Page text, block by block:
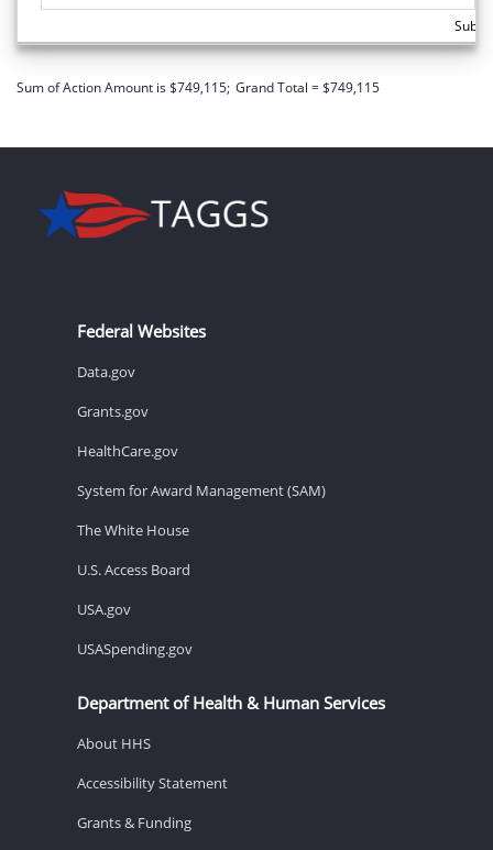
Sum of Action Amount is $749,115; Grand Total = $749,115
Federal Websites
Data.gov
Grants.gov
HealthCare.gov
System for Award Management (SAM)
The White House
U.S. Access Board
USA.gov
USASpending.gov
Department of Health & Human Services
About HHS
Accessibility Statement
Grants & Funding